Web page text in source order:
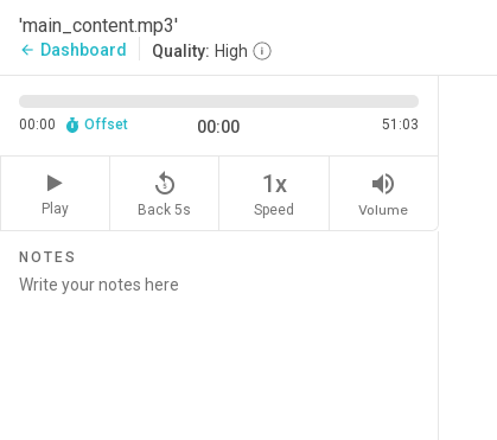
'main_content.mp3'
arrow_back Dashboard Quality: High
00:00 Offset 00:00 51:03
Play
replay_5
Back 5s
1x
Speed
volume_up
Volume
NOTES